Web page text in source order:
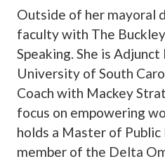
Outside of her mayoral
faculty with The
Speaking. She is
University of South
Coach with Mackey
focus on empowering
holds a Master of Public
member of the Delta